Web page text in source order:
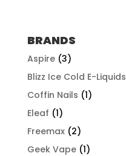
BRANDS
Aspire (3)
Blizz Ice Cold E-Liquids
Coffin Nails (1)
Eleaf (1)
Freemax (2)
Geek Vape (1)